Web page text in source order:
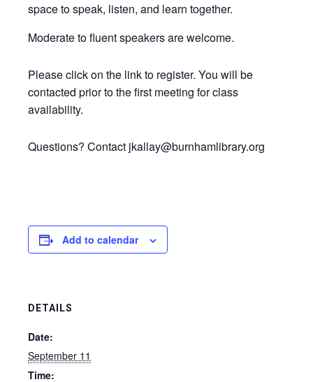
space to speak, listen, and learn together.
Moderate to fluent speakers are welcome.
Please click on the link to register. You will be
contacted prior to the first meeting for class
availability.
Questions? Contact jkallay@burnhamlibrary.org
Add to calendar
DETAILS
Date:
September 11
Time: